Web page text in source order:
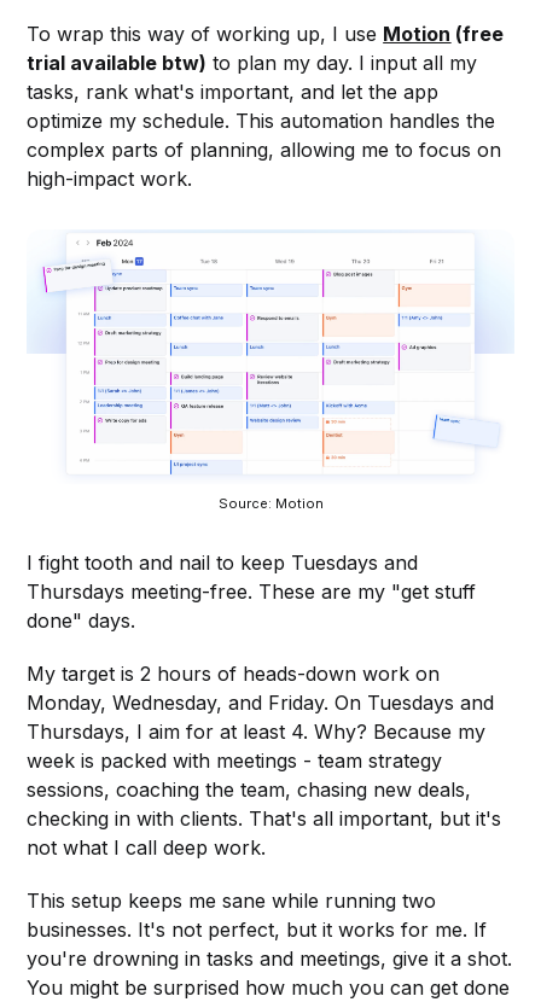
To wrap this way of working up, I use Motion (free
trial available btw) to plan my day. I input all my
tasks, rank what's important, and let the app
optimize my schedule. This automation handles the
complex parts of planning, allowing me to focus on
high-impact work.
Source: Motion
I fight tooth and nail to keep Tuesdays and
Thursdays meeting-free. These are my "get stuff
done" days.
My target is 2 hours of heads-down work on
Monday, Wednesday, and Friday. On Tuesdays and
Thursdays, I aim for at least 4. Why? Because my
week is packed with meetings - team strategy
sessions, coaching the team, chasing new deals,
checking in with clients. That's all important, but it's
not what I call deep work.
This setup keeps me sane while running two
businesses. It's not perfect, but it works for me. If
you're drowning in tasks and meetings, give it a shot.
You might be surprised how much you can get done